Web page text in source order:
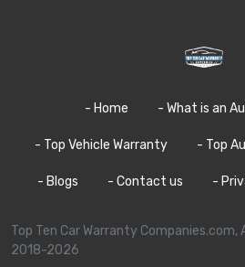
- Home - What is an
- Top Vehicle Warranty - Top
- Blogs - Contact us -
Top Ten Car Warranty
2018-2026